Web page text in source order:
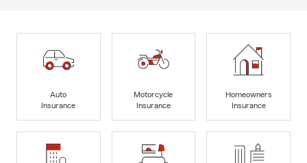
Auto
Insurance
Motorcycle
Insurance
Homeowners
Insurance